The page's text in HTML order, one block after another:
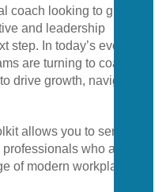
coach looking to grow
and leadership
step. In today’s evolving
are turning to coaches
to drive growth, navigate
allows you to serve
professionals who are
of modern workplace